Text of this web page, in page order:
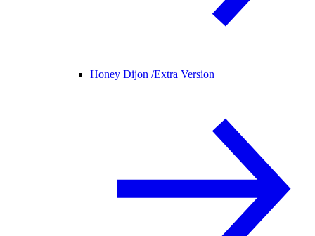
Honey Dijon /Extra Version